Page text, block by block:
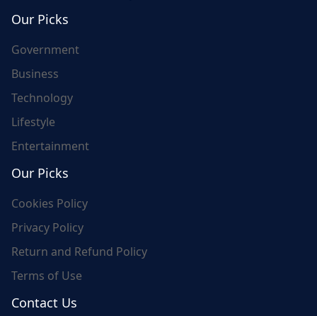
Our Picks
Government
Business
Technology
Lifestyle
Entertainment
Our Picks
Cookies Policy
Privacy Policy
Return and Refund Policy
Terms of Use
Contact Us